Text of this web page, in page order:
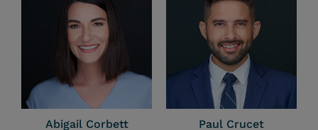
Abigail Corbett Paul Crucet